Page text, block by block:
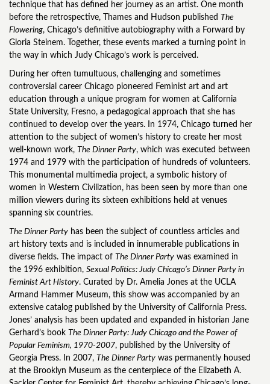
technique that has defined her journey as an artist. One month
before the retrospective, Thames and Hudson published The
Flowering, Chicago’s definitive autobiography with a Forward by
Gloria Steinem. Together, these events marked a turning point in
the way in which Judy Chicago’s work is perceived.
During her often tumultuous, challenging and sometimes
controversial career Chicago pioneered Feminist art and art
education through a unique program for women at California
State University, Fresno, a pedagogical approach that she has
continued to develop over the years. In 1974, Chicago turned her
attention to the subject of women’s history to create her most
well-known work, The Dinner Party, which was executed between
1974 and 1979 with the participation of hundreds of volunteers.
This monumental multimedia project, a symbolic history of
women in Western Civilization, has been seen by more than one
million viewers during its sixteen exhibitions held at venues
spanning six countries.
The Dinner Party has been the subject of countless articles and
art history texts and is included in innumerable publications in
diverse fields. The impact of The Dinner Party was examined in
the 1996 exhibition, Sexual Politics: Judy Chicago’s Dinner Party in
Feminist Art History. Curated by Dr. Amelia Jones at the UCLA
Armand Hammer Museum, this show was accompanied by an
extensive catalog published by the University of California Press.
Jones’ analysis has been updated and expanded in historian Jane
Gerhard’s book The Dinner Party: Judy Chicago and the Power of
Popular Feminism, 1970-2007, published by the University of
Georgia Press. In 2007, The Dinner Party was permanently housed
at the Brooklyn Museum as the centerpiece of the Elizabeth A.